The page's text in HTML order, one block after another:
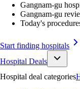
Gangnam-gu
Gangnam-gu
Today's
Start finding hospitals
Hospital Deals
Hospital deal categories